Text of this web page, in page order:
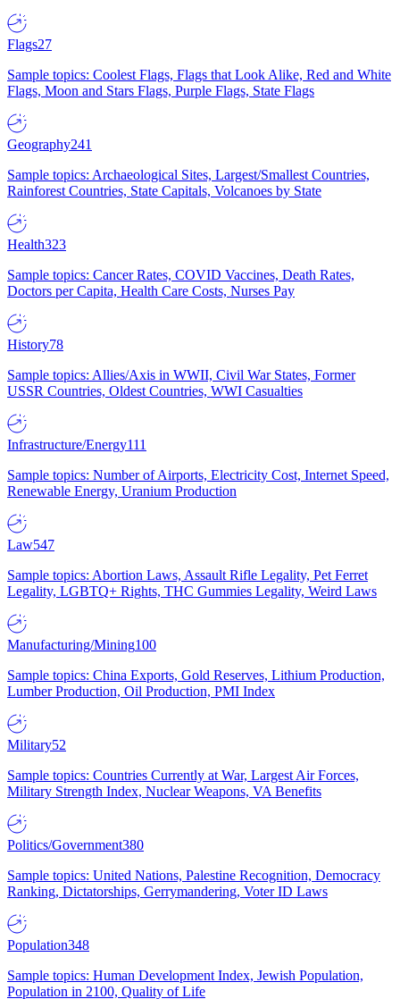
Flags27
Sample topics: Coolest Flags, Flags that Look Alike, Red and White
Flags, Moon and Stars Flags, Purple Flags, State Flags
Geography241
Sample topics: Archaeological Sites, Largest/Smallest Countries,
Rainforest Countries, State Capitals, Volcanoes by State
Health323
Sample topics: Cancer Rates, COVID Vaccines, Death Rates,
Doctors per Capita, Health Care Costs, Nurses Pay
History78
Sample topics: Allies/Axis in WWII, Civil War States, Former
USSR Countries, Oldest Countries, WWI Casualties
Infrastructure/Energy111
Sample topics: Number of Airports, Electricity Cost, Internet Speed,
Renewable Energy, Uranium Production
Law547
Sample topics: Abortion Laws, Assault Rifle Legality, Pet Ferret
Legality, LGBTQ+ Rights, THC Gummies Legality, Weird Laws
Manufacturing/Mining100
Sample topics: China Exports, Gold Reserves, Lithium Production,
Lumber Production, Oil Production, PMI Index
Military52
Sample topics: Countries Currently at War, Largest Air Forces,
Military Strength Index, Nuclear Weapons, VA Benefits
Politics/Government380
Sample topics: United Nations, Palestine Recognition, Democracy
Ranking, Dictatorships, Gerrymandering, Voter ID Laws
Population348
Sample topics: Human Development Index, Jewish Population,
Population in 2100, Quality of Life